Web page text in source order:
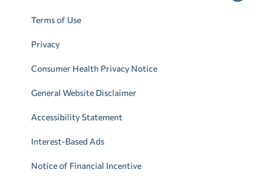
Terms of Use
Privacy
Consumer Health Privacy Notice
General Website Disclaimer
Accessibility Statement
Interest-Based Ads
Notice of Financial Incentive